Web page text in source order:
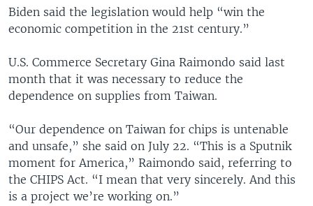
Biden said the legislation would help “win the
economic competition in the 21st century.”
U.S. Commerce Secretary Gina Raimondo said last
month that it was necessary to reduce the
dependence on supplies from Taiwan.
“Our dependence on Taiwan for chips is untenable
and unsafe,” she said on July 22. “This is a Sputnik
moment for America,” Raimondo said, referring to
the CHIPS Act. “I mean that very sincerely. And this
is a project we’re working on.”